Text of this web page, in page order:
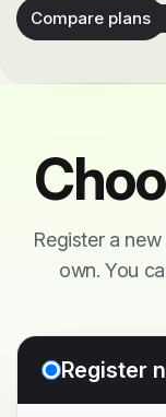
Compare plans
Register a
own. You
Register